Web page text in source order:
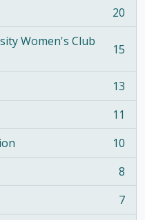
20
Women's Club
15
13
11
10
8
7